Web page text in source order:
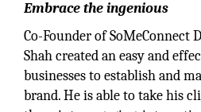
Embrace the ingenious
Co-Founder of SoMeConnect
Shah created an easy and
businesses to establish and
brand. He is able to take his